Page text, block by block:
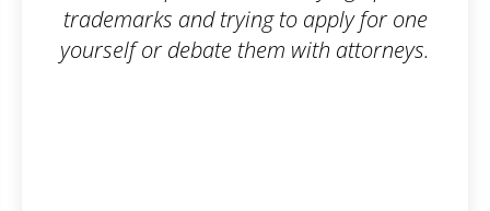
apply for one
attorneys.